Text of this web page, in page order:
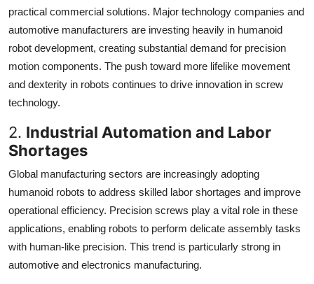
practical commercial solutions. Major technology companies and
automotive manufacturers are investing heavily in humanoid
robot development, creating substantial demand for precision
motion components. The push toward more lifelike movement
and dexterity in robots continues to drive innovation in screw
technology.
2. Industrial Automation and Labor
Shortages
Global manufacturing sectors are increasingly adopting
humanoid robots to address skilled labor shortages and improve
operational efficiency. Precision screws play a vital role in these
applications, enabling robots to perform delicate assembly tasks
with human-like precision. This trend is particularly strong in
automotive and electronics manufacturing.